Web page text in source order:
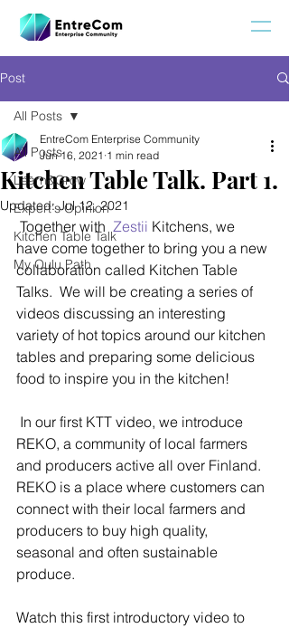
Post
All Posts
Learn&Grow
Expert's Opinion
Kitchen Table Talk
My Oulu Path
All Posts
Kitchen Table Talk. Part 1.
EntreCom Enterprise Community
Jun 16, 2021 1 min read
Updated:Jul 12, 2021
Together with Zestii Kitchens, we
have come together to bring you a new
collaboration called Kitchen Table
Talks.  We will be creating a series of
videos discussing an interesting
variety of hot topics around our kitchen
tables and preparing some delicious
food to inspire you in the kitchen!
REKO, a community of local farmers
and producers active all over Finland.
REKO is a place where customers can
connect with their local farmers and
producers to buy high quality,
seasonal and often sustainable
produce.
Watch this first introductory video to